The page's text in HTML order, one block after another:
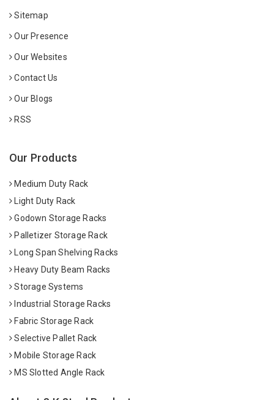
Sitemap
Our Presence
Our Websites
Contact Us
Our Blogs
RSS
Our Products
Medium Duty Rack
Light Duty Rack
Godown Storage Racks
Palletizer Storage Rack
Long Span Shelving Racks
Heavy Duty Beam Racks
Storage Systems
Industrial Storage Racks
Fabric Storage Rack
Selective Pallet Rack
Mobile Storage Rack
MS Slotted Angle Rack